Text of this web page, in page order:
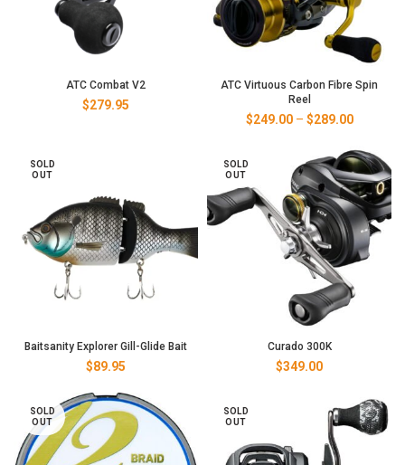
ATC Combat V2
$279.95
ATC Virtuous Carbon Fibre Spin
Reel
$249.00 – $289.00Price
$249.00
through
$289.00
SOLD
OUT
Baitsanity Explorer Gill-Glide Bait
$89.95
SOLD
OUT
Curado 300K
$349.00
SOLD
OUT
SOLD
OUT